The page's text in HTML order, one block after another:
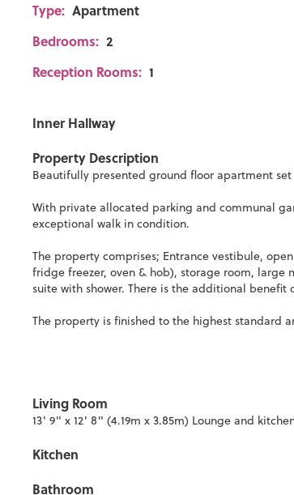
Type: Apartment
Bedrooms: 2
Reception Rooms: 1
Inner Hallway
Property Description
Beautifully presented ground floor apartment
With private allocated parking and communal
exceptional walk in condition.
The property comprises; Entrance vestibule,
fridge freezer, oven & hob), storage room,
suite with shower. There is the additional
The property is finished to the highest standard
Living Room
13' 9" x 12' 8" (4.19m x 3.85m) Lounge and
Kitchen
Bathroom